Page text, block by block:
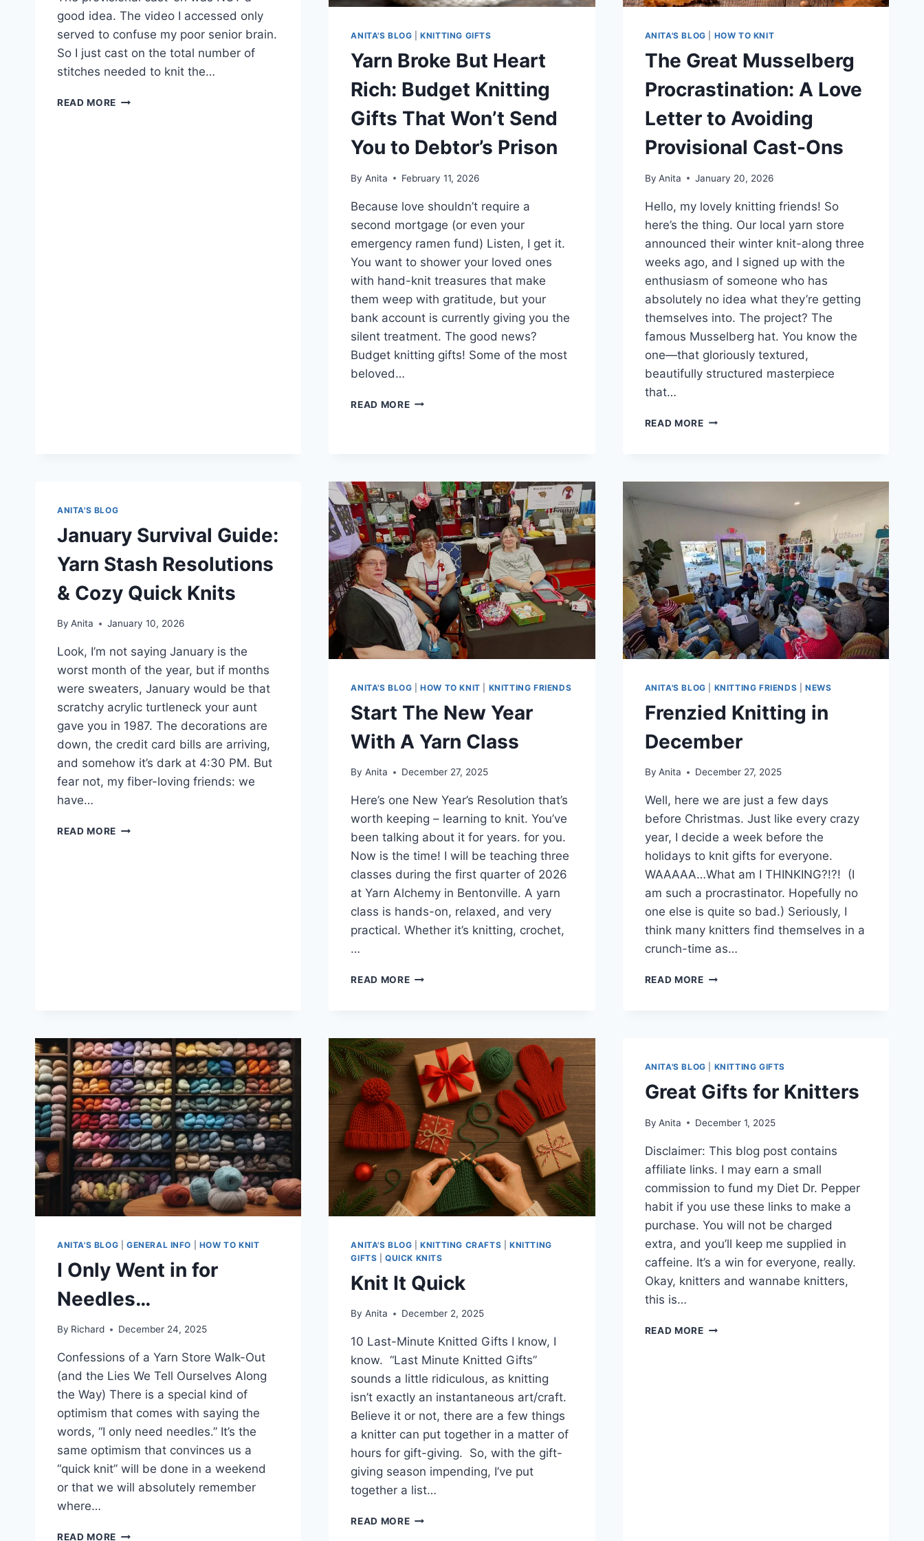
good idea. The video I accessed only
served to confuse my poor senior brain.
So I just cast on the total number of
stitches needed to knit the…
READ MORE MUSSELBURGH
ANITA'S BLOG |KNITTING GIFTS
Yarn Broke But Heart
Rich: Budget Knitting
Gifts That Won’t Send
You to Debtor’s Prison
By Anita February 11, 2026
Because love shouldn’t require a
second mortgage (or even your
emergency ramen fund) Listen, I get it.
You want to shower your loved ones
with hand-knit treasures that make
them weep with gratitude, but your
bank account is currently giving you the
silent treatment. The good news?
Budget knitting gifts! Some of the most
beloved…
READ MOREYARN
KNITTING
GIFTS
THAT
WON’T
SEND
YOU
TO
DEBTOR’S
PRISON
ANITA'S BLOG HOW TO KNIT
The Great Musselberg
Procrastination: A Love
Letter to Avoiding
Provisional Cast-Ons
By Anita January 20, 2026
Hello, my lovely knitting friends! So
here’s the thing. Our local yarn store
announced their winter knit-along three
weeks ago, and I signed up with the
enthusiasm of someone who has
absolutely no idea what they’re getting
themselves into. The project? The
famous Musselberg hat. You know the
one—that gloriously textured,
beautifully structured masterpiece
that…
READ MORETHE
LETTER
AVOIDING
PROVISIONAL
CAST-
ONS
ANITA'S BLOG
January Survival Guide:
Yarn Stash Resolutions
& Cozy Quick Knits
By Anita January 10, 2026
Look, I’m not saying January is the
worst month of the year, but if months
were sweaters, January would be that
scratchy acrylic turtleneck your aunt
gave you in 1987. The decorations are
down, the credit card bills are arriving,
and somehow it’s dark at 4:30 PM. But
fear not, my fiber-loving friends: we
have…
READ MORE JANUARY
ANITA'S BLOG |HOW TO KNIT KNITTING FRIENDS
Start The New Year
With A Yarn Class
By Anita December 27, 2025
Here’s one New Year’s Resolution that’s
worth keeping – learning to knit. You’ve
been talking about it for years. for you.
Now is the time! I will be teaching three
classes during the first quarter of 2026
at Yarn Alchemy in Bentonville. A yarn
class is hands-on, relaxed, and very
practical. Whether it’s knitting, crochet,
…
READ MORESTART
YARN
CLASS
ANITA'S BLOG KNITTING FRIENDS NEWS
Frenzied Knitting in
December
By Anita December 27, 2025
Well, here we are just a few days
before Christmas. Just like every crazy
year, I decide a week before the
holidays to knit gifts for everyone.
WAAAAA…What am I THINKING?!?! (I
am such a procrastinator. Hopefully no
one else is quite so bad.) Seriously, I
think many knitters find themselves in a
crunch-time as…
READ MOREFRENZIED
ANITA'S BLOG GENERAL INFO HOW TO KNIT
I Only Went in for
Needles…
By Richard December 24, 2025
Confessions of a Yarn Store Walk-Out
(and the Lies We Tell Ourselves Along
the Way) There is a special kind of
optimism that comes with saying the
words, “I only need needles.” It’s the
same optimism that convinces us a
“quick knit” will be done in a weekend
or that we will absolutely remember
where…
READ MORE
ANITA'S BLOG |KNITTING CRAFTS
KNITTING
GIFTS |QUICK KNITS
Knit It Quick
By Anita December 2, 2025
10 Last-Minute Knitted Gifts I know, I
know. “Last Minute Knitted Gifts”
sounds a little ridiculous, as knitting
isn’t exactly an instantaneous art/craft.
Believe it or not, there are a few things
a knitter can put together in a matter of
hours for gift-giving. So, with the gift-
giving season impending, I’ve put
together a list…
READ MOREKNIT
ANITA'S BLOG KNITTING GIFTS
Great Gifts for Knitters
By Anita December 1, 2025
Disclaimer: This blog post contains
affiliate links. I may earn a small
commission to fund my Diet Dr. Pepper
habit if you use these links to make a
purchase. You will not be charged
extra, and you’ll keep me supplied in
caffeine. It’s a win for everyone, really.
Okay, knitters and wannabe knitters,
this is…
READ MOREGREAT